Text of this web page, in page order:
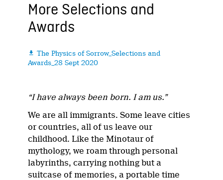
More Selections and
Awards
 The Physics of Sorrow_Selections and
Awards_28 Sept 2020
“I have always been born. I am us.”
We are all immigrants. Some leave cities
or countries, all of us leave our
childhood. Like the Minotaur of
mythology, we roam through personal
labyrinths, carrying nothing but a
suitcase of memories, a portable time